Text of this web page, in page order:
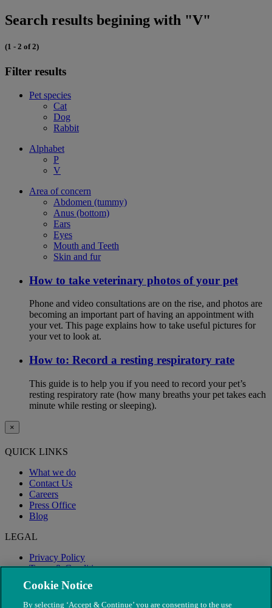
Search results begining with "V"
(1 - 2 of 2)
Filter results
Pet species
Cat
Dog
Rabbit
Alphabet
P
V
Area of concern
Abdomen (tummy)
Anus (bottom)
Ears
Eyes
Mouth and Teeth
Skin and fur
How to take veterinary photos of your pet
Phone and video consultations are on the rise, and photos are
becoming an important part of having an appointment with
your vet. This page explains how to take useful pictures for
your vet to look at.
How to: Record a resting respiratory rate
This guide is to help you if you need to record your pet’s
resting respiratory rate (how many breaths your pet takes each
minute while resting or sleeping).
×
QUICK LINKS
What we do
Contact Us
Careers
Press Office
Blog
LEGAL
Privacy Policy
Terms & Conditions
Modern Slavery
Cookie Notice
By selecting ‘Accept & Continue’ you are consenting to the use